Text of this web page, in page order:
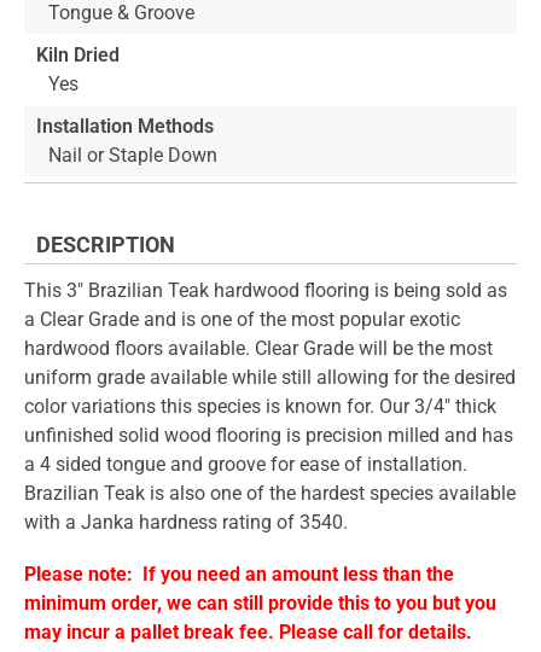
Tongue & Groove
Kiln Dried
Yes
Installation Methods
Nail or Staple Down
DESCRIPTION
This 3" Brazilian Teak hardwood flooring is being sold as
a Clear Grade and is one of the most popular exotic
hardwood floors available. Clear Grade will be the most
uniform grade available while still allowing for the desired
color variations this species is known for. Our 3/4" thick
unfinished solid wood flooring is precision milled and has
a 4 sided tongue and groove for ease of installation.
Brazilian Teak is also one of the hardest species available
with a Janka hardness rating of 3540.
Please note: If you need an amount less than the
minimum order, we can still provide this to you but you
may incur a pallet break fee. Please call for details.